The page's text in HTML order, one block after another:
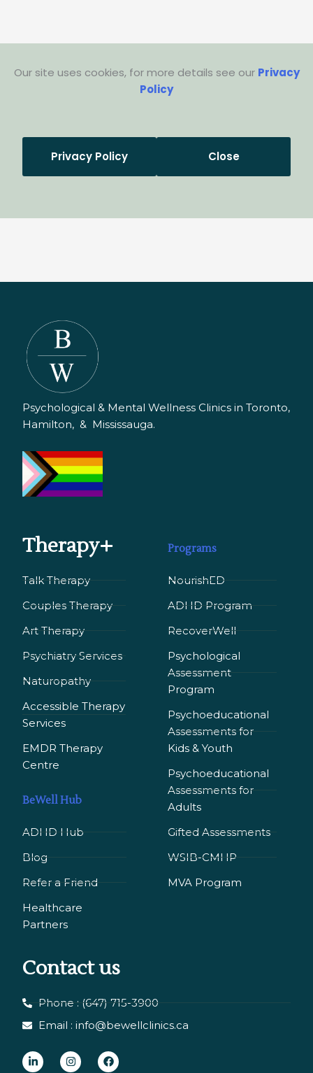
Our site uses cookies, for more details see our Privacy
Policy
Privacy Policy Close
Psychological & Mental Wellness Clinics in Toronto,
Hamilton, & Mississauga.
Therapy+
Talk Therapy
Couples Therapy
Art Therapy
Psychiatry Services
Naturopathy
Accessible Therapy
Services
EMDR Therapy
Сentre
BeWell Hub
ADHD Hub
Blog
Refer a Friend
Healthcare
Partners
Programs
NourishED
ADHD Program
RecoverWell
Psychological
Assessment
Program
Psychoeducational
Assessments for
Kids & Youth
Psychoeducational
Assessments for
Adults
Gifted Assessments
WSIB-CMHP
MVA Program
Contact us
Phone : (647) 715-3900
Email : info@bewellclinics.ca
L
I
F